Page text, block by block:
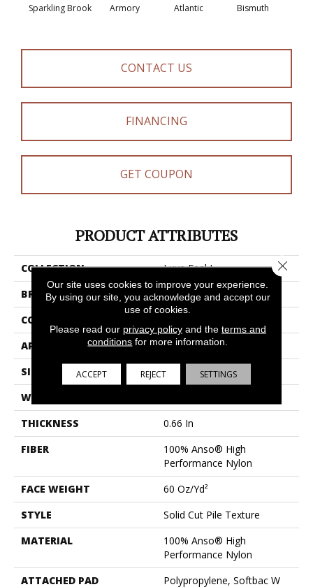
Sparkling Brook Armory Atlantic Bismuth
CONTACT US
FINANCING
GET COUPON
PRODUCT ATTRIBUTES
COLLECTION
Luxe Feel I
BRAND
Anderson Tuftex
CONSTRUCTION
APPLICATION
Residential
SIZE
12 Ft
WIDTH
THICKNESS
0.66 In
FIBER
100% Anso® High
Performance Nylon
FACE WEIGHT
60 Oz/yd²
STYLE
Solid Cut Pile Texture
MATERIAL
100% Anso® High
Performance Nylon
ATTACHED PAD
Polypropylene, Softbac W
Our site uses cookies to improve your experience.
By using our site, you acknowledge and accept our
use of cookies.
Please read our privacy policyand the terms and
conditions for more information.
ACCEPT REJECT SETTINGS
Close